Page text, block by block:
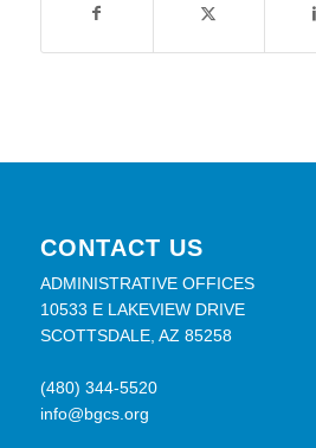
CONTACT US
ADMINISTRATIVE OFFICES
10533 E LAKEVIEW DRIVE
SCOTTSDALE, AZ 85258
(480) 344-5520
info@bgcs.org